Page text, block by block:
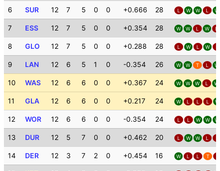
6 SUR 12 7 5 0 0 +0.666 28 L W W L W
7 ESS 12 7 5 0 0 +0.354 28 W W L W L
8 GLO 12 7 5 0 0 +0.288 28 L W L W
9 LAN 12 6 5 1 0 -0.354 26 W W T L W
10 WAS 12 6 6 0 0 +0.367 24 W W W L W
11 GLA 12 6 6 0 0 +0.217 24 W L L L W
12 WOR 12 6 6 0 0 -0.354 24 L L W W W
13 DUR 12 5 7 0 0 +0.462 20 L W W L
14 DER 12 3 7 2 0 +0.454 16 W L L T